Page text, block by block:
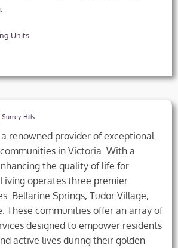
Units
Surrey Hills
renowned provider of exceptional
in Victoria. With a
the quality of life for
operates three premier
Bellarine Springs, Tudor Village,
These communities offer an array of
designed to empower residents
active lives during their golden